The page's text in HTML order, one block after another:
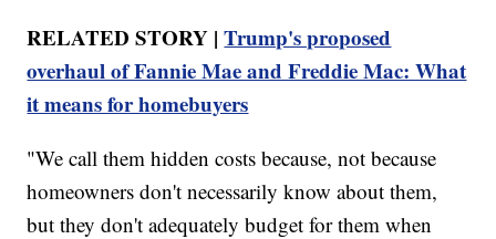
RELATED STORY |Trump's proposed
overhaul of Fannie Mae and Freddie Mac: What
it means for homebuyers
"We call them hidden costs because, not because
homeowners don't necessarily know about them,
but they don't adequately budget for them when